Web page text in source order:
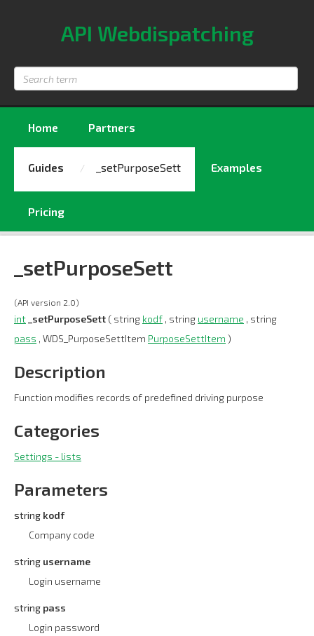
API Webdispatching
Home Partners
Guides _setPurposeSett Examples
Pricing
_setPurposeSett
(API version 2.0)
int _setPurposeSett ( string kodf , string username , string
pass , WDS_PurposeSettItem PurposeSettItem )
Description
Function modifies records of predefined driving purpose
Categories
Settings - lists
Parameters
string kodf
Company code
string username
Login username
string pass
Login password